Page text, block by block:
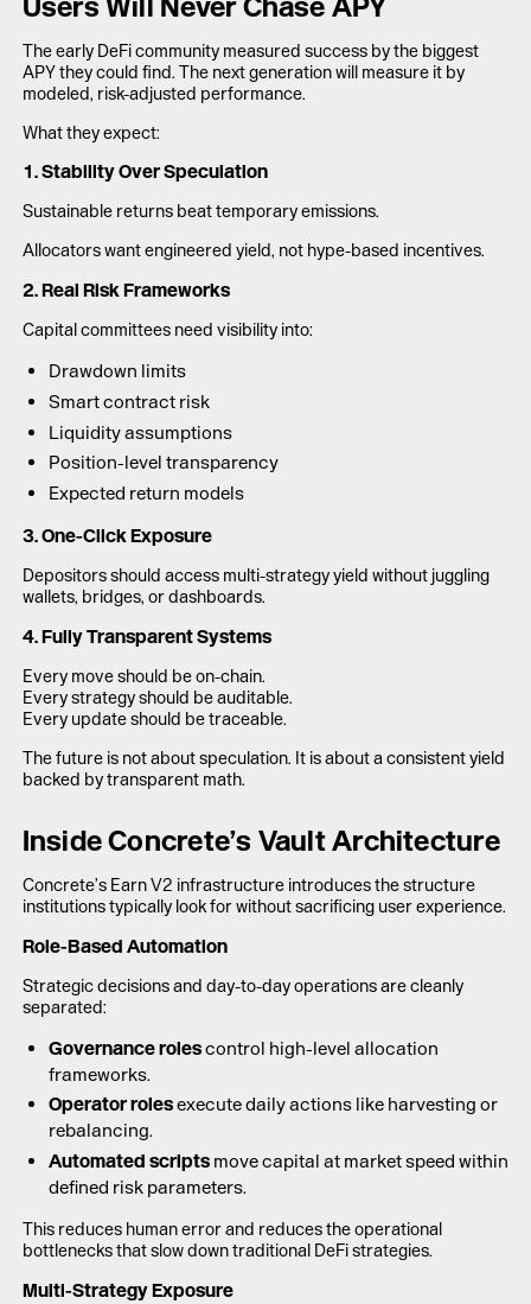
Users Will Never Chase APY
The early DeFi community measured success by the biggest
APY they could find. The next generation will measure it by
modeled, risk-adjusted performance.
What they expect:
1. Stability Over Speculation
Sustainable returns beat temporary emissions.
Allocators want engineered yield, not hype-based incentives.
2. Real Risk Frameworks
Capital committees need visibility into:
Drawdown limits
Smart contract risk
Liquidity assumptions
Position-level transparency
Expected return models
3. One-Click Exposure
Depositors should access multi-strategy yield without juggling
wallets, bridges, or dashboards.
4. Fully Transparent Systems
Every move should be on-chain.
Every strategy should be auditable.
Every update should be traceable.
The future is not about speculation. It is about a consistent yield
backed by transparent math.
Inside Concrete’s Vault Architecture
Concrete’s Earn V2 infrastructure introduces the structure
institutions typically look for without sacrificing user experience.
Role-Based Automation
Strategic decisions and day-to-day operations are cleanly
separated:
Governance rolescontrol high-level allocation
frameworks.
Operator rolesexecute daily actions like harvesting or
rebalancing.
Automated scripts move capital at market speed within
defined risk parameters.
This reduces human error and reduces the operational
bottlenecks that slow down traditional DeFi strategies.
Multi-Strategy Exposure